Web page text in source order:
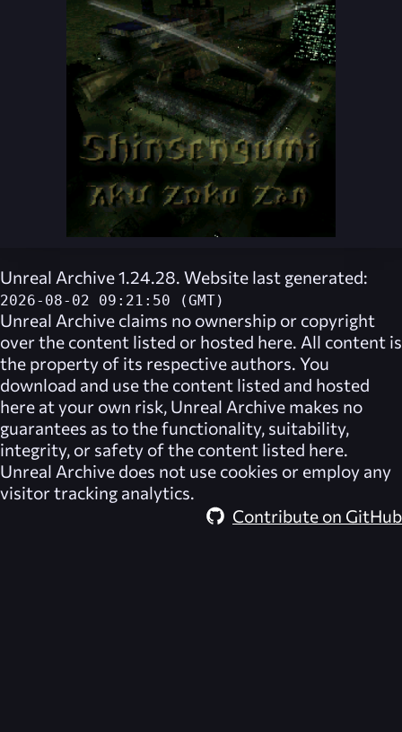
Unreal Archive 1.24.28. Website last generated:
2026-08-02 09:21:50 (GMT)
Unreal Archive claims no ownership or copyright
over the content listed or hosted here. All content is
the property of its respective authors. You
download and use the content listed and hosted
here at your own risk, Unreal Archive makes no
guarantees as to the functionality, suitability,
integrity, or safety of the content listed here.
Unreal Archive does not use cookies or employ any
visitor tracking analytics.
Contribute on GitHub